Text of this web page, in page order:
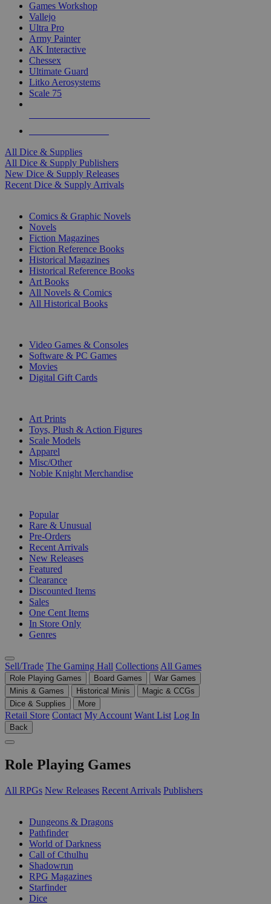
Games Workshop
Vallejo
Ultra Pro
Army Painter
AK Interactive
Chessex
Ultimate Guard
Litko Aerosystems
Scale 75
All Dice & Supplies
All Dice & Supply Publishers
New Dice & Supply Releases
Recent Dice & Supply Arrivals
Comics & Graphic Novels
Novels
Fiction Magazines
Fiction Reference Books
Historical Magazines
Historical Reference Books
Art Books
All Novels & Comics
All Historical Books
Video Games & Consoles
Software & PC Games
Movies
Digital Gift Cards
Art Prints
Toys, Plush & Action Figures
Scale Models
Apparel
Misc/Other
Noble Knight Merchandise
Popular
Rare & Unusual
Pre-Orders
Recent Arrivals
New Releases
Featured
Clearance
Discounted Items
Sales
One Cent Items
In Store Only
Genres
Sell/Trade The Gaming Hall Collections All Games
Role Playing Games Board Games
War Games
Minis & Games
Historical Minis
Magic & CCGs
Dice & Supplies
More
Retail Store Contact My Account Want List Log In
Back
Role Playing Games
All RPGs New Releases Recent Arrivals Publishers
Dungeons & Dragons
Pathfinder
World of Darkness
Call of Cthulhu
Shadowrun
RPG Magazines
Starfinder
Dice